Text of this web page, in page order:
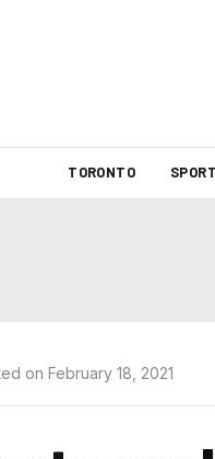
TORONTO SPORT
on February 18, 2021